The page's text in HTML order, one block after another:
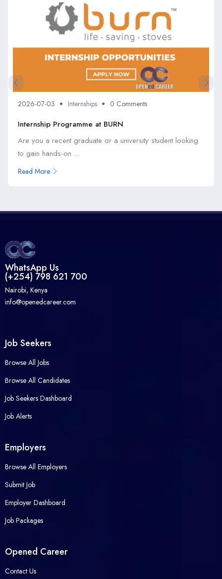
2026-07-03 Internships 0 Comments
Internship Programme at BURN
Are you a recent graduate or a university student looking
to gain hands-on ...
Read More
WhatsApp Us
(+254) 798 621 700
Nairobi, Kenya
info@openedcareer.com
Job Seekers
Browse All Jobs
Browse All Candidates
Job Seekers Dashboard
Job Alerts
Employers
Browse All Employers
Submit Job
Employer Dashboard
Job Packages
Opened Career
Contact Us